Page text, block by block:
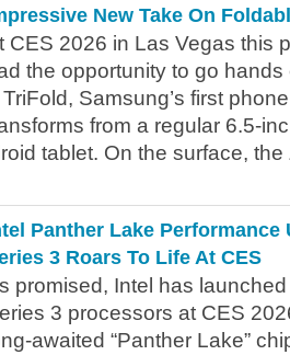
New Take On
CES 2026 in Las Vegas this
the opportunity to go
Samsung’s first
from a regular 6.5-
tablet. On the surface, the
Panther Lake Performance
3 Roars To Life At CES
promised, Intel has
3 processors at CES
awaited “Panther Lake”